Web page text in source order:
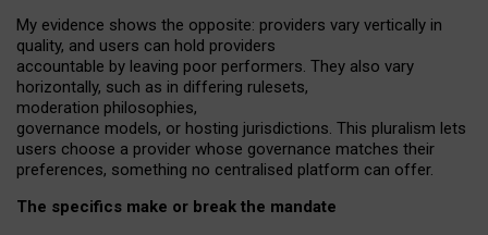
My evidence shows the opposite: providers vary vertically in
quality, and users can hold providers
accountable by leaving poor performers. They also vary
horizontally, such as in differing rulesets,
moderation philosophies,
governance models, or hosting jurisdictions. This pluralism lets
users choose a provider whose governance matches their
preferences, something no centralised platform can offer.
The specifics make or break the mandate